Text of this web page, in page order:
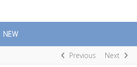
NEW
Previous Next